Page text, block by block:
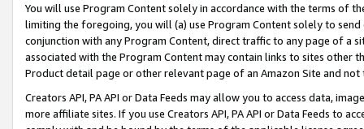
You will use Program Content solely in accordance with the terms of
limiting the foregoing, you will (a) use Program Content solely to
conjunction with any Program Content, direct traffic to any page of a
associated with the Program Content may contain links to sites other
Product detail page or other relevant page of an Amazon Site and not
Creators API, PA API or Data Feeds may allow you to access data,
more affiliate sites. If you use Creators API, PA API or Data Feeds to